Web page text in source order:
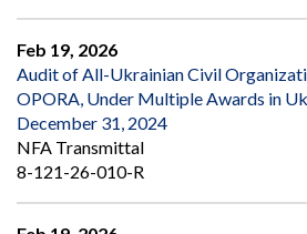
Feb 19, 2026
Audit of All-Ukrainian Civil
OPORA, Under Multiple Awards in
December 31, 2024
NFA Transmittal
8-121-26-010-R